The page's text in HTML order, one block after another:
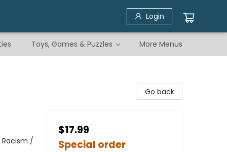
Login
Toys, Games & Puzzles More Menus
/
Go back
$17.99
Special order